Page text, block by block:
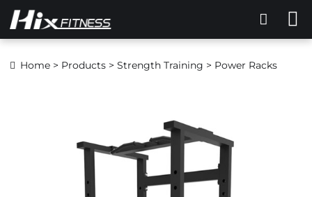
Home > Products > Strength Training > Power Racks